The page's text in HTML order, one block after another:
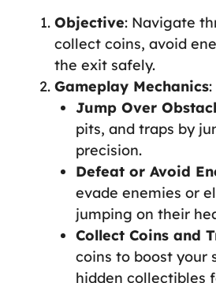
Objective: Navigate
collect coins, avoid
the exit safely.
Gameplay Mechanics:
Jump Over
pits, and traps by
precision.
Defeat or Avoid
evade enemies or
jumping on their
Collect Coins and
coins to boost your
hidden collectibles